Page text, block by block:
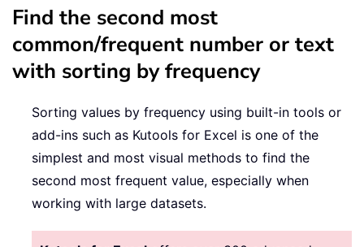
Find the second most
common/frequent number or text
with sorting by frequency
Sorting values by frequency using built-in tools or
add-ins such as Kutools for Excel is one of the
simplest and most visual methods to find the
second most frequent value, especially when
working with large datasets.